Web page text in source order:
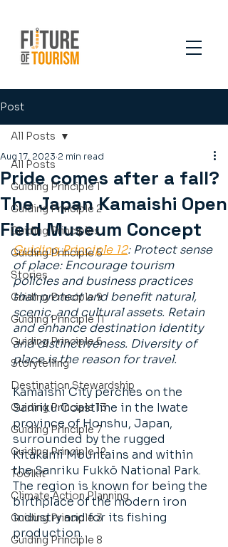
Post
All Posts
Guiding Principle 1
Guiding Principle 2
Guiding Principles
Guiding Principle 5
Stories
Guiding Principle 9
Guiding Principle 11
Guiding Principle 6
Storytelling
Destination Stewardship
Guiding Principle 13
Guiding Principle 7
Guiding Principle 12
Toolkit
Climate Action Planning
Guiding Principle 3
Guiding Principle 8
All Posts
Pride comes after a fall?
The Japan Kamaishi Open
Field Museum Concept
Aug 17, 2023 2 min read
Guiding Principle 12: Protect sense
of place: Encourage tourism
policies and business practices
that protect and benefit natural,
scenic, and cultural assets. Retain
and enhance destination identity
and distinctiveness. Diversity of
place is the reason for travel.
Kamaishi City perches on the
Sanriku Coastline in the Iwate
province of Honshu, Japan,
surrounded by the rugged
Kitakami Mountains and within
the Sanriku Fukkō National Park.
The region is known for being the
birthplace of the modern iron
industry and for its fishing
production.